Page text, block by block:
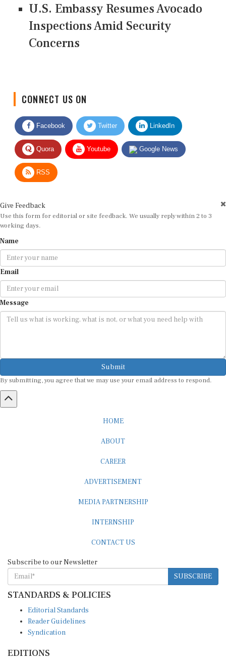
U.S. Embassy Resumes Avocado
Inspections Amid Security
Concerns
CONNECT US ON
Facebook Twitter LinkedIn
Quora Youtube Google News
RSS
Give Feedback
Use this form for editorial or site feedback. We usually reply within 2 to 3
working days.
Name
Email
Message
Submit
By submitting, you agree that we may use your email address to respond.
HOME
ABOUT
CAREER
ADVERTISEMENT
MEDIA PARTNERSHIP
INTERNSHIP
CONTACT US
Subscribe to our Newsletter
SUBSCRIBE
STANDARDS & POLICIES
Editorial Standards
Reader Guidelines
Syndication
EDITIONS